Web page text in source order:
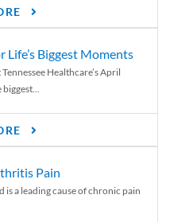
Life’s Biggest Moments
Healthcare’s April
Pain
a leading cause of chronic pain